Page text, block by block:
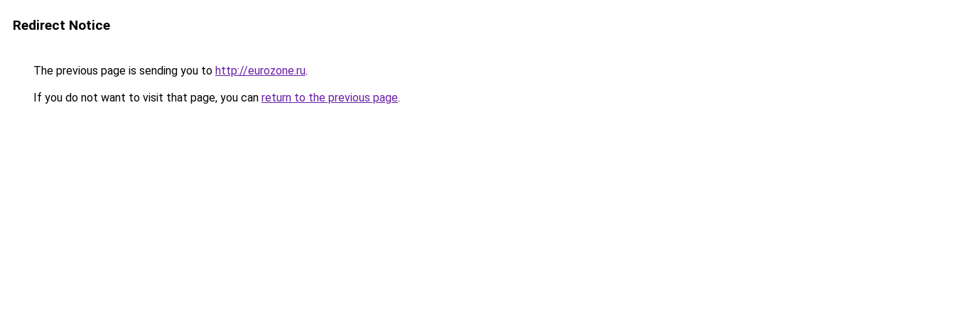
Redirect Notice
The previous page is sending you to http://eurozone.ru.
If you do not want to visit that page, you can return to the previous page.